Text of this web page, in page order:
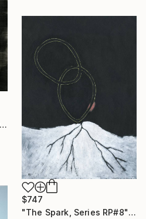
"Paisaje Ideal No. 166 (100 x 70 cm)" Drawing
$747
"The Spark, Series RP#8" Drawing